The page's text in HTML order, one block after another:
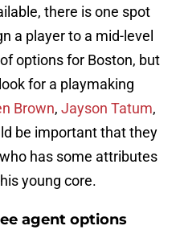
there is one spot
a player to a mid-level
options for Boston, but
for a playmaking
Brown, Jayson Tatum,
be important that they
has some attributes
young core.
agent options